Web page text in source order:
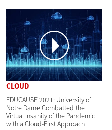
CLOUD
EDUCAUSE 2021: University of
Notre Dame Combatted the
Virtual Insanity of the Pandemic
with a Cloud-First Approach